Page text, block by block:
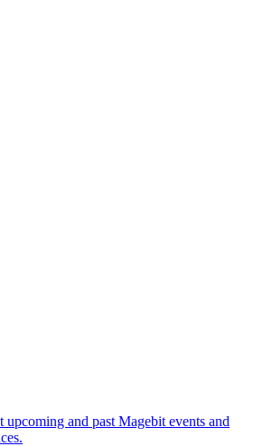
upcoming and past Magebit events and